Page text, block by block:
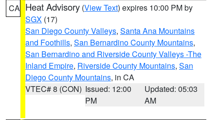
CA Heat Advisory (View Text) expires 10:00 PM by
SGX (17)
San Diego County Valleys, Santa Ana Mountains
and Foothills, San Bernardino County Mountains,
San Bernardino and Riverside County Valleys -The
Inland Empire, Riverside County Mountains, San
Diego County Mountains, in CA
VTEC# 8 (CON) Issued: 12:00
PM
Updated: 05:03
AM